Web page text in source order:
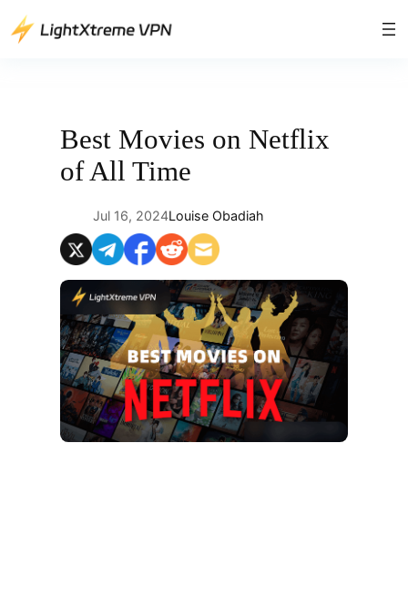
Skip
to
Best Movies on Netflix
of All Time
Jul 16, 2024Louise Obadiah